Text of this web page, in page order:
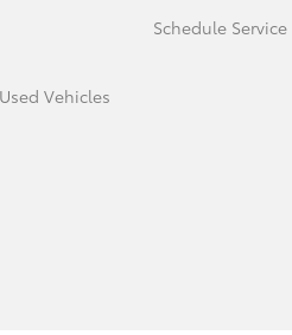
Vehicles
Schedule Service